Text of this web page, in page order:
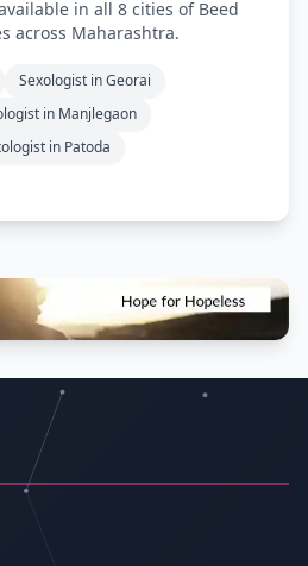
in all 8 cities of Beed
across Maharashtra.
Sexologist in Georai
in Manjlegaon
in Patoda